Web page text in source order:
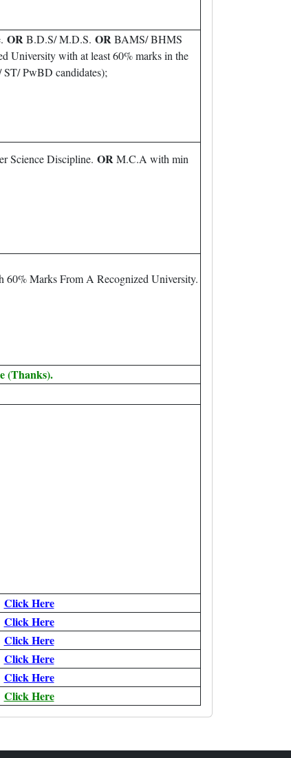
ORB.D.S/ M.D.S. ORBAMS/ BHMS
University with at least 60% marks in the
ST/ PwBD candidates);
Science Discipline. ORM.C.A with min
60% Marks From A Recognized University.
(Thanks).
Click Here
Click Here
Click Here
Click Here
Click Here
Click Here